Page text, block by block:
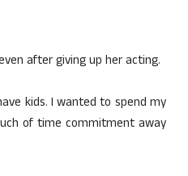
after giving up her acting.
kids. I wanted to spend my
of time commitment away